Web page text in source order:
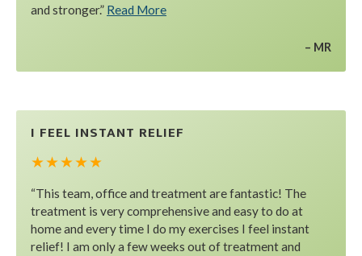
and stronger.” Read More
MR
I FEEL INSTANT RELIEF
★ ★ ★ ★ ★
“This team, office and treatment are fantastic! The
treatment is very comprehensive and easy to do at
home and every time I do my exercises I feel instant
relief! I am only a few weeks out of treatment and